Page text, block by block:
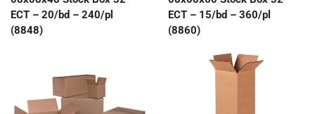
ECT – 20/bd – 240/pl
(8848)
ECT – 15/bd – 360/pl
(8860)